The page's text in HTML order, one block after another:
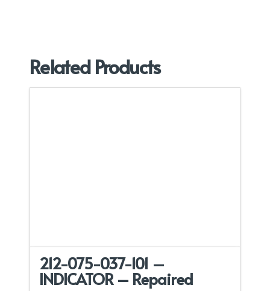
Related Products
212-075-037-101 –
INDICATOR – Repaired